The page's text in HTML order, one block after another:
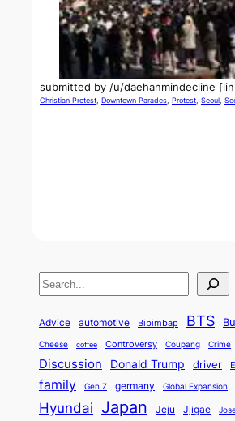
submitted by /u/daehanmindecline
Christian Protest, Downtown Parades, Protest, Seoul,
S
a
r
c
h
Advice automotive Bibimbap BTS
Cheese coffee Controversy Coupang Crime
Discussion Donald Trump driver
family Gen Z germany Global Expansion
Hyundai Japan Jeju Jjigae